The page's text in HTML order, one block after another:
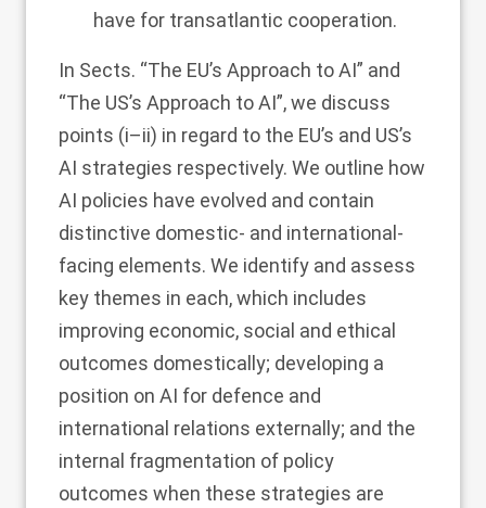
have for transatlantic cooperation.
In Sects. “The EU’s Approach to AI” and
“The US’s Approach to AI”, we discuss
points (i–ii) in regard to the EU’s and US’s
AI strategies respectively. We outline how
AI policies have evolved and contain
distinctive domestic- and international-
facing elements. We identify and assess
key themes in each, which includes
improving economic, social and ethical
outcomes domestically; developing a
position on AI for defence and
international relations externally; and the
internal fragmentation of policy
outcomes when these strategies are